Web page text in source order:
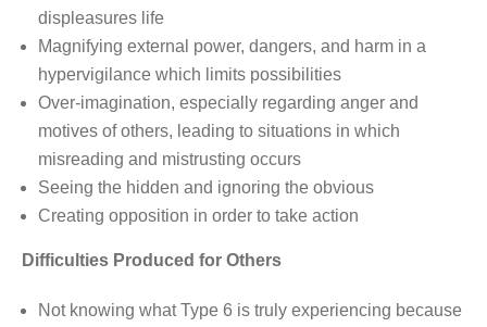
displeasures life
Magnifying external power, dangers, and harm in a
hypervigilance which limits possibilities
Over-imagination, especially regarding anger and
motives of others, leading to situations in which
misreading and mistrusting occurs
Seeing the hidden and ignoring the obvious
Creating opposition in order to take action
Difficulties Produced for Others
Not knowing what Type 6 is truly experiencing because